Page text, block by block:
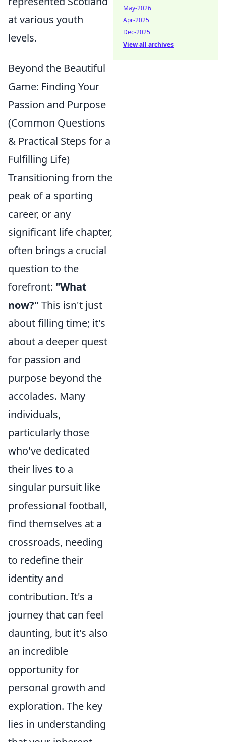
at various youth
levels.
Beyond the Beautiful
Game: Finding Your
Passion and Purpose
(Common Questions
& Practical Steps for a
Fulfilling Life)
Transitioning from the
peak of a sporting
career, or any
significant life chapter,
often brings a crucial
question to the
forefront: "What
now?" This isn't just
about filling time; it's
about a deeper quest
for passion and
purpose beyond the
accolades. Many
individuals,
particularly those
who've dedicated
their lives to a
singular pursuit like
professional football,
find themselves at a
crossroads, needing
to redefine their
identity and
contribution. It's a
journey that can feel
daunting, but it's also
an incredible
opportunity for
personal growth and
exploration. The key
lies in understanding
May-2026
Apr-2025
Dec-2025
View all archives